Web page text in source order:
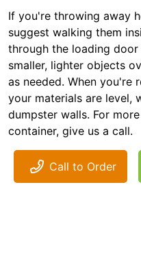
If you're throwing away
suggest walking them
through the loading
smaller, lighter objects
as needed. When you're
your materials are level,
dumpster walls. For
container, give us a call.
Call to Order